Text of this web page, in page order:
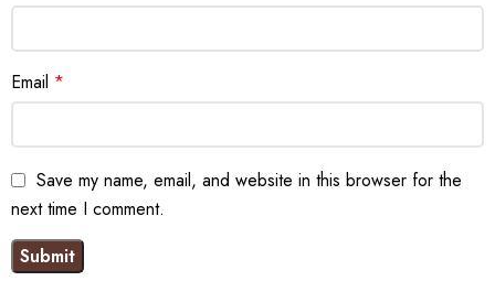
Email *
Save my name, email, and website in this browser for the
next time I comment.